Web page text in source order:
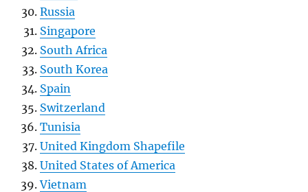
Russia
Singapore
South Africa
South Korea
Spain
Switzerland
Tunisia
United Kingdom Shapefile
United States of America
Vietnam